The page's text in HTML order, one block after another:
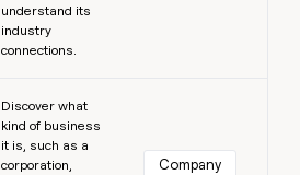
understand its
industry
connections.
Discover what
kind of business
it is, such as a
corporation,
Company